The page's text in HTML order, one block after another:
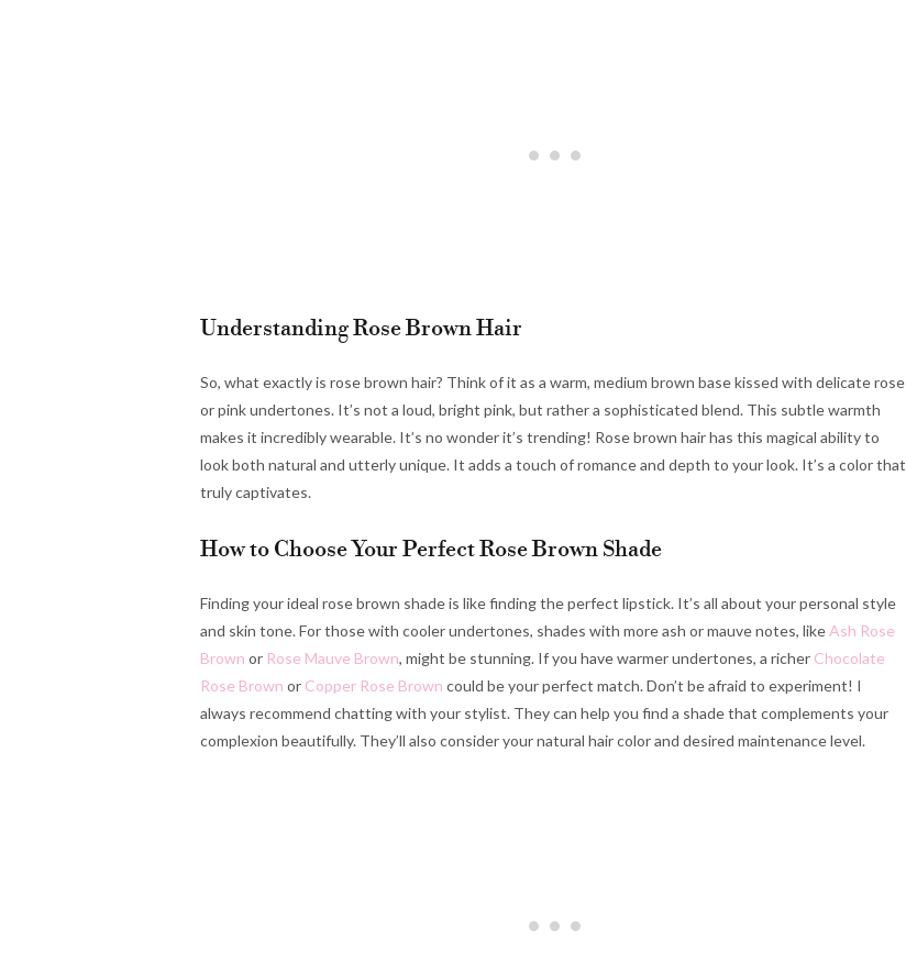
Understanding Rose Brown Hair
So, what exactly is rose brown hair? Think of it as a warm, medium brown base kissed with delicate rose
or pink undertones. It’s not a loud, bright pink, but rather a sophisticated blend. This subtle warmth
makes it incredibly wearable. It’s no wonder it’s trending! Rose brown hair has this magical ability to
look both natural and utterly unique. It adds a touch of romance and depth to your look. It’s a color that
truly captivates.
How to Choose Your Perfect Rose Brown Shade
Finding your ideal rose brown shade is like finding the perfect lipstick. It’s all about your personal style
and skin tone. For those with cooler undertones, shades with more ash or mauve notes, likeAsh Rose
Brown or Rose Mauve Brown, might be stunning. If you have warmer undertones, a richer Chocolate
Rose Brown or Copper Rose Brown could be your perfect match. Don’t be afraid to experiment! I
always recommend chatting with your stylist. They can help you find a shade that complements your
complexion beautifully. They’ll also consider your natural hair color and desired maintenance level.